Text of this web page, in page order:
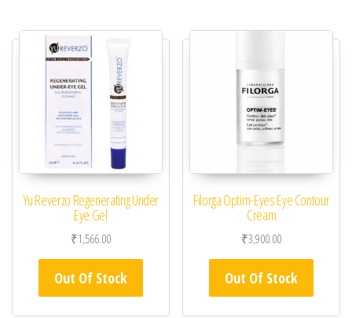
Yu Reverzo Regenerating Under
Eye Gel
₹1,566.00
Out Of Stock
Filorga Optim-Eyes Eye Contour
Cream
₹3,900.00
Out Of Stock